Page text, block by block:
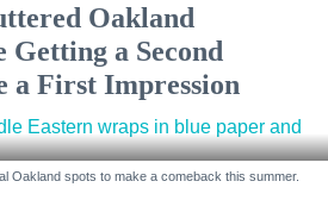
Oakland
Getting a Second
a First Impression
Oakland spots to make a comeback this summer.